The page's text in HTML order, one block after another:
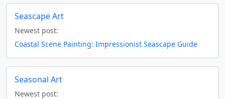
Seascape Art
Newest post:
Coastal Scene Painting: Impressionist Seascape Guide
Seasonal Art
Newest post: